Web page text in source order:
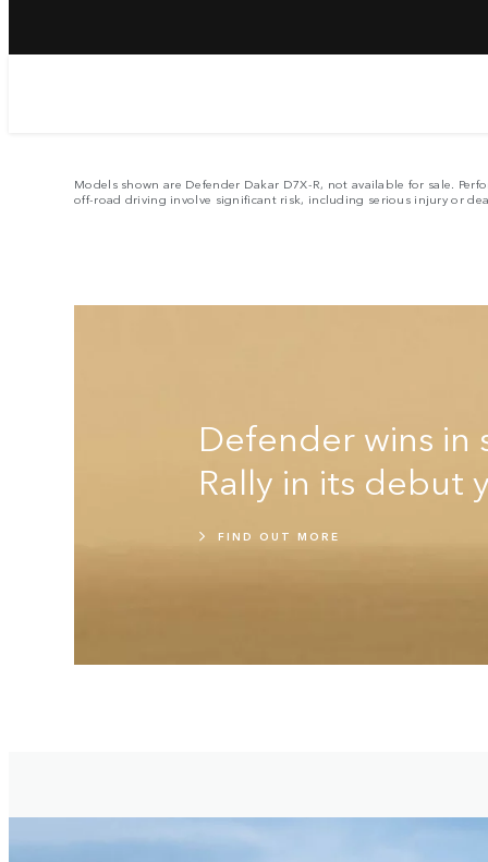
Models shown are Defender Dakar D7X-R, not available for sale.
off-road driving involve significant risk, including serious injury or
Defender wins in
Rally in its debut
FIND OUT MORE